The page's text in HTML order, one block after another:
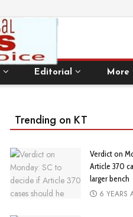
Editorial More
Trending on KT
Verdict on
Article 370
larger bench
6 YEARS